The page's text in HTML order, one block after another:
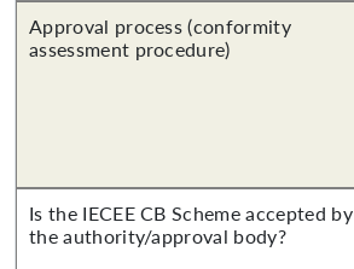
Approval process (conformity
assessment procedure)
Is the IECEE CB Scheme accepted by
the authority/approval body?